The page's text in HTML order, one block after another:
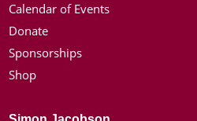
Calendar of Events
Donate
Sponsorships
Shop